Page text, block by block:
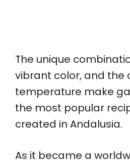
The unique
vibrant color, and the
temperature make
the most popular
created in Andalusia.
As it became a